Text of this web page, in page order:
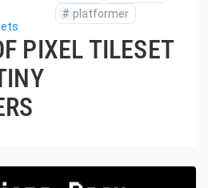
# platformer
PIXEL TILESET